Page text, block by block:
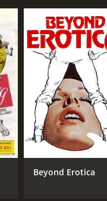
Beyond Erotica